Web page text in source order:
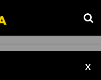
X
Crypto Winter?